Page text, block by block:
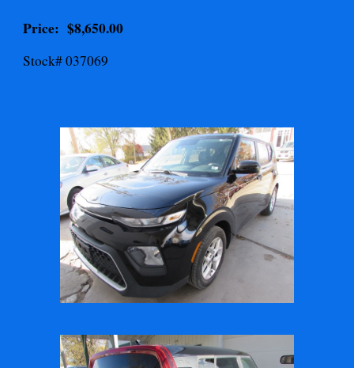
Price: $8,650.00
Stock# 037069